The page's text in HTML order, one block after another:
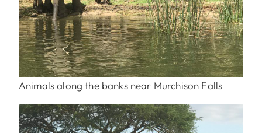
Animals along the banks near Murchison Falls